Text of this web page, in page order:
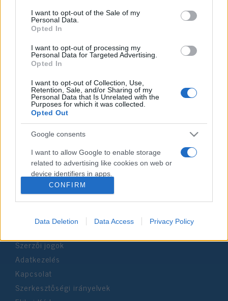
consent section.
I want to opt-out of the Sale of my
Personal Data.
Opted In
I want to opt-out of processing my
Personal Data for Targeted Advertising.
Opted In
I want to opt-out of Collection, Use,
Retention, Sale, and/or Sharing of my
Personal Data that Is Unrelated with the
Purposes for which it was collected.
Opted Out
Google consents
I want to allow Google to enable storage
related to advertising like cookies on web or
device identifiers in apps.
I want to allow my user data to be sent to
Google for online advertising purposes.
I want to allow Google to send me
I want to allow Google to enable storage
device identifiers in apps.
I want to allow Google to enable storage
CONFIRM
Data Deletion Data Access Privacy Policy
35-ösöket
Impresszum
Szerkesztőség:
1037 Budapest, Seregély u. 17.
Email:info@neokohn.hu
Főszerkesztő: Megyeri Jonatán
További információ »
Rólunk
Szerzői jogok
Adatkezelés
Kapcsolat
Szerkesztőségi irányelvek